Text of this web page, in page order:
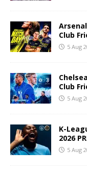
Arsenal
Club
5 Aug
Club
5 Aug
K-
2026
5 Aug